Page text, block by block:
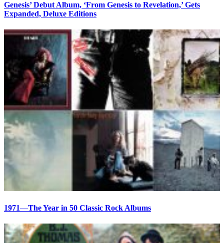
Genesis’ Debut Album, ‘From Genesis to Revelation,’ Gets
Expanded, Deluxe Editions
1971—The Year in 50 Classic Rock Albums